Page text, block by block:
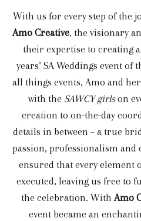
With us for every step of the
Amo Creative, the visionary
their expertise to creating
years’ SA Weddings event of
all things events, Amo and
with the SAWCY girlson
creation to on-the-day
details in between – a true
passion, professionalism
ensured that every element
executed, leaving us free to
the celebration. WithAmo
event became an